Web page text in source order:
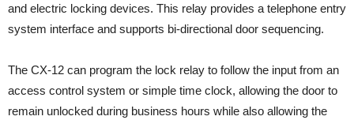
and electric locking devices. This relay provides a telephone entry
system interface and supports bi-directional door sequencing.
The CX-12 can program the lock relay to follow the input from an
access control system or simple time clock, allowing the door to
remain unlocked during business hours while also allowing the